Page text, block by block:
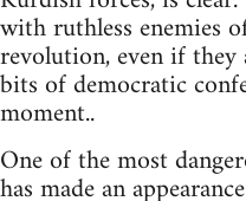
with ruthless enemies
revolution, even if
bits of democratic
moment..
One of the most
has made an